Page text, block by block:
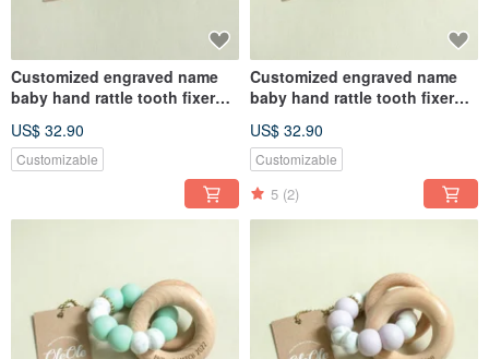
Customized engraved name
baby hand rattle tooth fixer
toy Miyue gift box
US$ 32.90
Customizable
Customized engraved name
baby hand rattle tooth fixer
toy Miyue gift box
US$ 32.90
Customizable
5 (2)